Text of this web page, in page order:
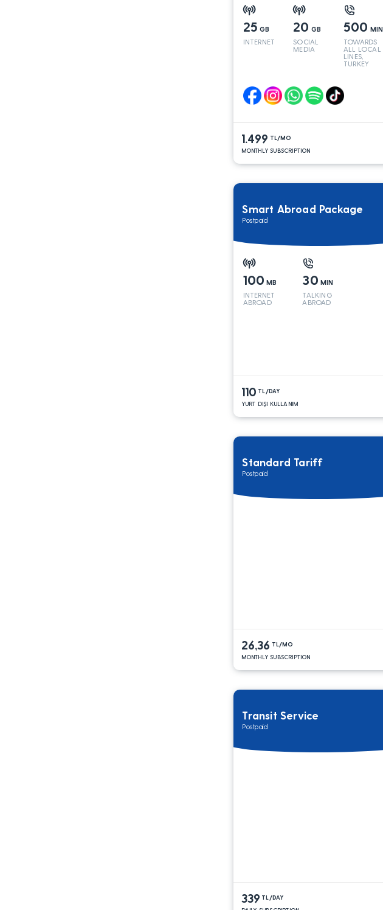
25 GB
INTERNET
20 GB
SOCIAL
MEDIA
500 MIN
TOWARDS
ALL LOCAL
LINES,
TURKEY
1.499 TL/MO
MONTHLY SUBSCRIPTION
Smart Abroad Package
Postpaid
100 MB
INTERNET
ABROAD
30 MIN
TALKING
ABROAD
110 TL/DAY
YURT DIŞI KULLANIM
Standard Tariff
Postpaid
26,36 TL/MO
MONTHLY SUBSCRIPTION
Transit Service
Postpaid
339 TL/DAY